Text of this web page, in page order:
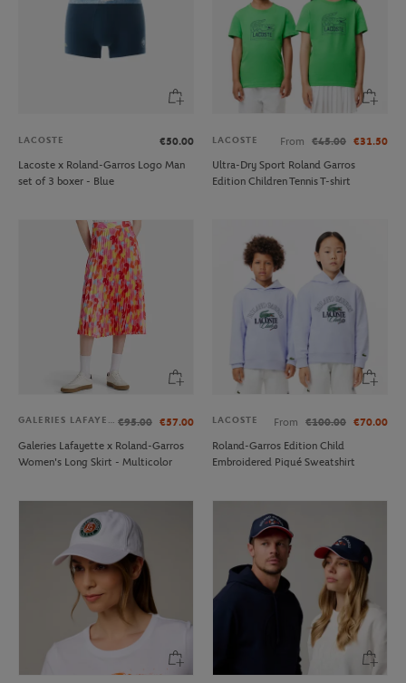
LACOSTE
€50.00
Lacoste x Roland-Garros Logo Man
set of 3 boxer - Blue
LACOSTE From €45.00 €31.50
Ultra-Dry Sport Roland Garros
Edition Children Tennis T-shirt
GALERIES LAFAYETTE €95.00 €57.00
Galeries Lafayette x Roland-Garros
Women's Long Skirt - Multicolor
LACOSTE From €100.00 €70.00
Roland-Garros Edition Child
Embroidered Piqué Sweatshirt